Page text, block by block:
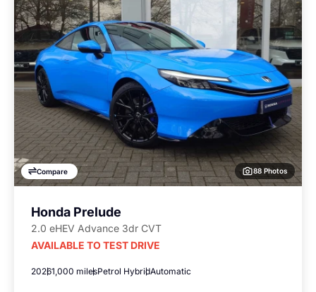
Compare 88 Photos
Honda Prelude
2.0 eHEV Advance 3dr CVT
AVAILABLE TO TEST DRIVE
20261,000 milesPetrol HybridAutomatic